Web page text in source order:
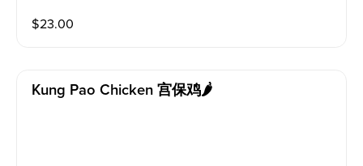
$23.00
Kung Pao Chicken 宫保鸡🌶️